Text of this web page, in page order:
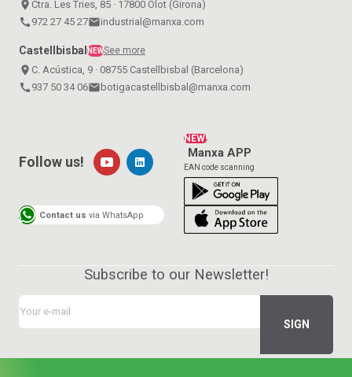
place Ctra. Les Tries, 85 · 17800 Olot (Girona)
call 972 27 45 27emailindustrial@manxa.com
CastellbisbalNEWSee more
place C. Acústica, 9 · 08755 Castellbisbal (Barcelona)
call 937 50 34 06emailbotigacastellbisbal@manxa.com
NEW!
Manxa APP
EAN code scanning
Follow us!
Contact us via WhatsApp
Subscribe to our Newsletter!